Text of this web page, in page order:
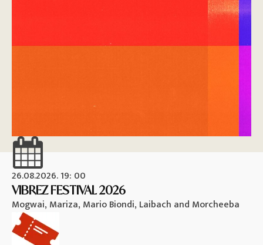
26.08.2026. 19: 00
VIBREZ FESTIVAL 2026
Mogwai, Mariza, Mario Biondi, Laibach and Morcheeba